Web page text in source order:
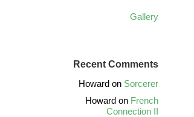
Gallery
Recent Comments
Howard on Sorcerer
Howard on French
Connection II